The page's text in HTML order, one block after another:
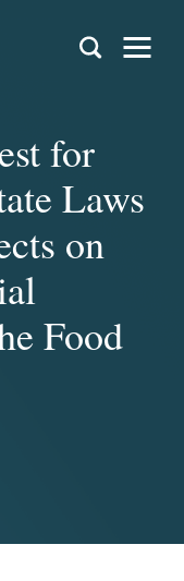
for
Laws
on
Food